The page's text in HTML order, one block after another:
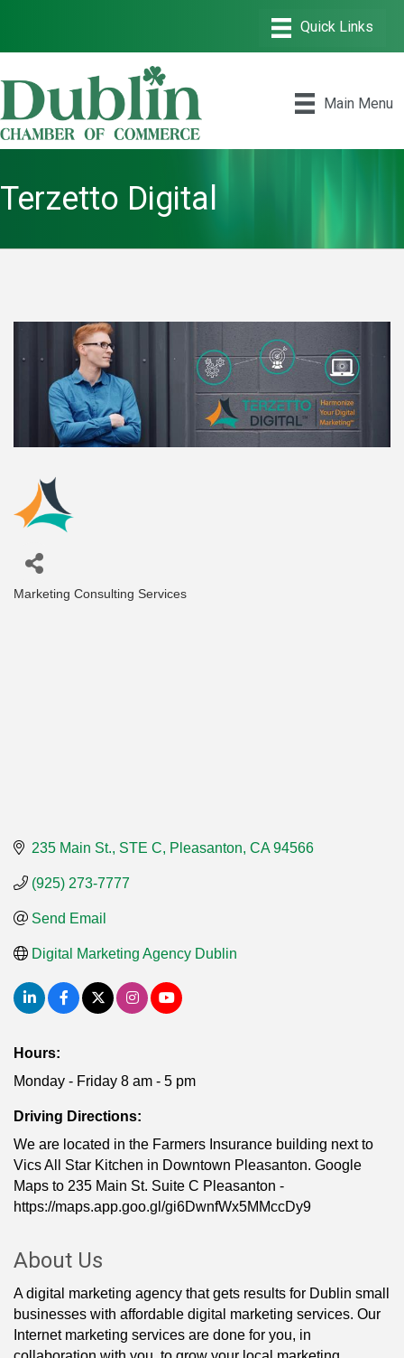
Main Menu
Terzetto Digital
Categories
Marketing Consulting Services
235 Main St., STE C Pleasanton CA 94566
(925) 273-7777
Send Email
Digital Marketing Agency Dublin
Hours:
Monday - Friday 8 am - 5 pm
Driving Directions:
We are located in the Farmers Insurance building next to
Vics All Star Kitchen in Downtown Pleasanton. Google
Maps to 235 Main St. Suite C Pleasanton -
https://maps.app.goo.gl/gi6DwnfWx5MMccDy9
About Us
A digital marketing agency that gets results for Dublin small
businesses with affordable digital marketing services. Our
Internet marketing services are done for you, in